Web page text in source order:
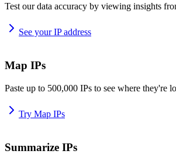
Test our data accuracy by viewing insights
See your IP address
Map IPs
Paste up to 500,000 IPs to see where they're
Try Map IPs
Summarize IPs